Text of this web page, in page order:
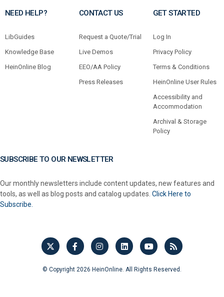
NEED HELP?
LibGuides
Knowledge Base
HeinOnline Blog
CONTACT US
Request a Quote/Trial
Live Demos
EEO/AA Policy
Press Releases
GET STARTED
Log In
Privacy Policy
Terms & Conditions
HeinOnline User Rules
Accessibility and
Accommodation
Archival & Storage
Policy
SUBSCRIBE TO OUR NEWSLETTER
Our monthly newsletters include content updates, new features and
tools, as well as blog posts and catalog updates. Click Here to
Subscribe.
© Copyright 2026 HeinOnline. All Rights Reserved.